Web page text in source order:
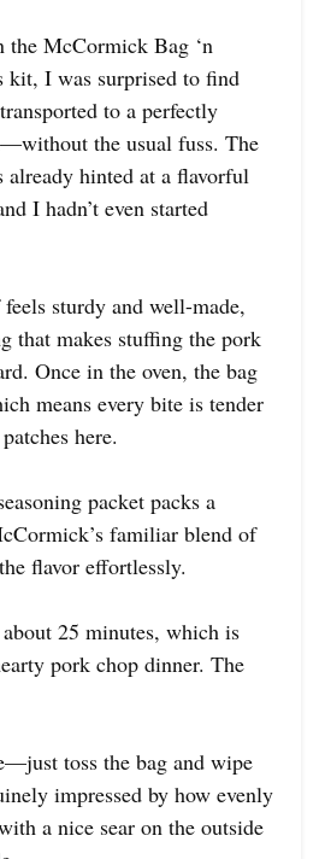
the McCormick Bag ‘n
kit, I was surprised to find
to a perfectly
the usual fuss. The
already hinted at a flavorful
I hadn’t even started
sturdy and well-made,
that makes stuffing the pork
Once in the oven, the bag
means every bite is tender
here.
packet packs a
familiar blend of
flavor effortlessly.
25 minutes, which is
pork chop dinner. The
toss the bag and wipe
impressed by how evenly
a nice sear on the outside